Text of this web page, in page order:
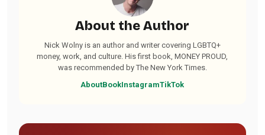
About the Author
Nick Wolny is an author and writer covering LGBTQ+
money, work, and culture. His first book, MONEY PROUD,
was recommended by The New York Times.
AboutBookInstagramTikTok